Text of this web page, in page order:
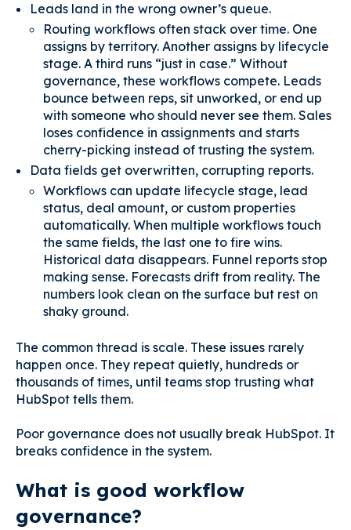
Leads land in the wrong owner’s queue.
Routing workflows often stack over time. One
assigns by territory. Another assigns by lifecycle
stage. A third runs “just in case.” Without
governance, these workflows compete. Leads
bounce between reps, sit unworked, or end up
with someone who should never see them. Sales
loses confidence in assignments and starts
cherry-picking instead of trusting the system.
Data fields get overwritten, corrupting reports.
Workflows can update lifecycle stage, lead
status, deal amount, or custom properties
automatically. When multiple workflows touch
the same fields, the last one to fire wins.
Historical data disappears. Funnel reports stop
making sense. Forecasts drift from reality. The
numbers look clean on the surface but rest on
shaky ground.
The common thread is scale. These issues rarely
happen once. They repeat quietly, hundreds or
thousands of times, until teams stop trusting what
HubSpot tells them.
Poor governance does not usually break HubSpot. It
breaks confidence in the system.
What is good workflow
governance?